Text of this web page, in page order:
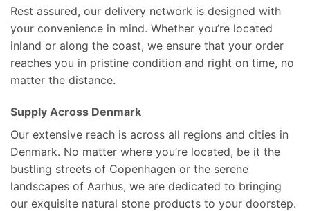
Rest assured, our delivery network is designed with
your convenience in mind. Whether you’re located
inland or along the coast, we ensure that your order
reaches you in pristine condition and right on time, no
matter the distance.
Supply Across Denmark
Our extensive reach is across all regions and cities in
Denmark. No matter where you’re located, be it the
bustling streets of Copenhagen or the serene
landscapes of Aarhus, we are dedicated to bringing
our exquisite natural stone products to your doorstep.